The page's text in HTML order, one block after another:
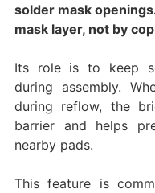
solder mask
mask layer, not by
Its role is to keep
during assembly.
during reflow, the
barrier and helps
nearby pads.
This feature is